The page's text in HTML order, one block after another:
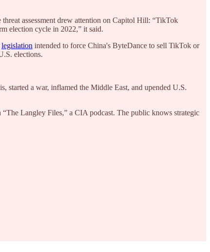
assessment drew attention on Capitol Hill: “TikTok
election cycle in 2022,” it said.
legislation intended to force China's ByteDance to sell TikTok or
elections.
started a war, inflamed the Middle East, and upended U.S.
“The Langley Files,” a CIA podcast. The public knows strategic